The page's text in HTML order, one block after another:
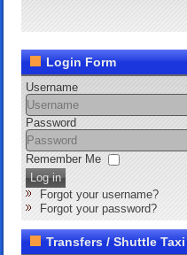
Login Form
Username
Password
Remember Me
Log in
Forgot your username?
Forgot your password?
Transfers / Shuttle Taxi